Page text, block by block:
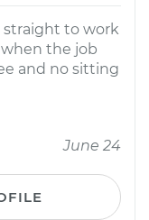
straight to work
the job
and no sitting
June 24